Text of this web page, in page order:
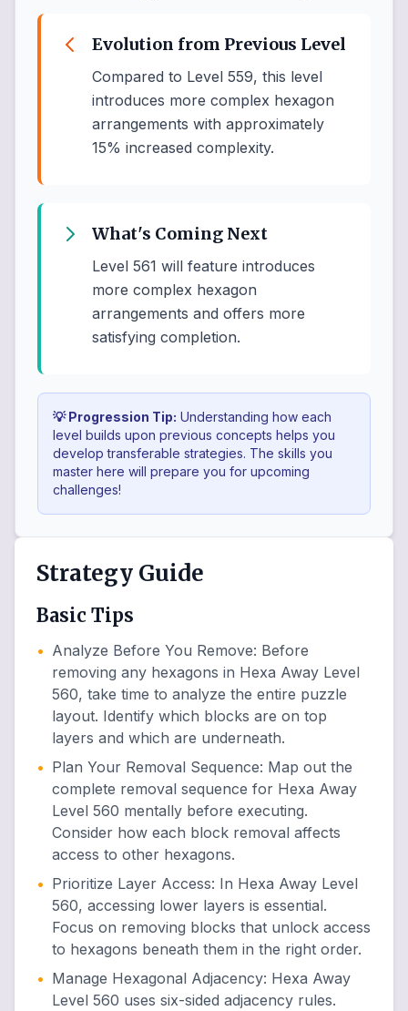
Evolution from Previous Level
Compared to Level 559, this level
introduces more complex hexagon
arrangements with approximately
15% increased complexity.
What's Coming Next
Level 561 will feature introduces
more complex hexagon
arrangements and offers more
satisfying completion.
💡 Progression Tip: Understanding how each
level builds upon previous concepts helps you
develop transferable strategies. The skills you
master here will prepare you for upcoming
challenges!
Strategy Guide
Basic Tips
• Analyze Before You Remove: Before
removing any hexagons in Hexa Away Level
560, take time to analyze the entire puzzle
layout. Identify which blocks are on top
layers and which are underneath.
• Plan Your Removal Sequence: Map out the
complete removal sequence for Hexa Away
Level 560 mentally before executing.
Consider how each block removal affects
access to other hexagons.
• Prioritize Layer Access: In Hexa Away Level
560, accessing lower layers is essential.
Focus on removing blocks that unlock access
to hexagons beneath them in the right order.
• Manage Hexagonal Adjacency: Hexa Away
Level 560 uses six-sided adjacency rules.